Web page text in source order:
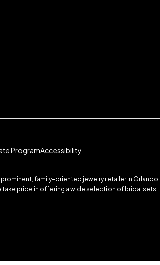
ProgramAccessibility
family-oriented jewelry retailer in Orlando,
pride in offering a wide selection of bridal sets,